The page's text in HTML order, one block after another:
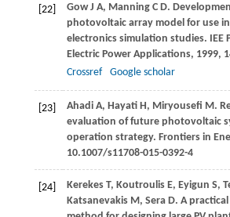
[22] Gow J A, Manning C D.
photovoltaic array model for use
electronics simulation studies. IEE
Electric Power Applications, 1999,
Crossref
Google scholar
[23] Ahadi A, Hayati H, Miryousefi M.
evaluation of future photovoltaic
operation strategy. Frontiers in
10.1007/s11708-015-0392-4
[24] Kerekes T, Koutroulis E, Eyigun S,
Katsanevakis M, Sera D. A